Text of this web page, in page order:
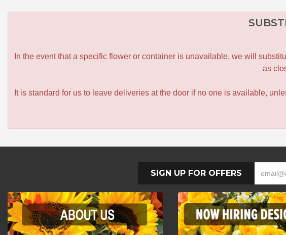
In the event that a specific flower or container is unavailable, we will
as
It is standard for us to leave deliveries at the door if no one is available,
SIGN UP FOR OFFERS